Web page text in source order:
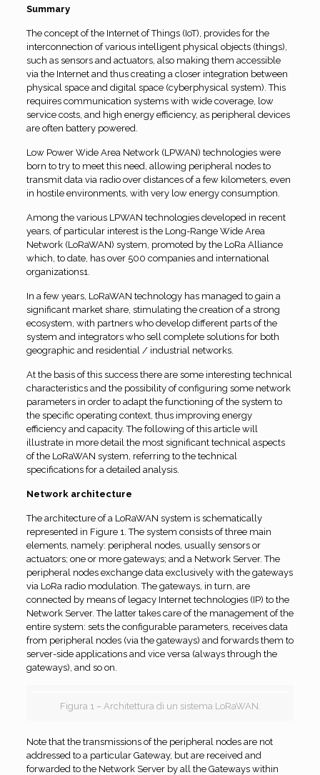
Summary
The concept of the Internet of Things (IoT), provides for the
interconnection of various intelligent physical objects (things),
such as sensors and actuators, also making them accessible
via the Internet and thus creating a closer integration between
physical space and digital space (cyberphysical system). This
requires communication systems with wide coverage, low
service costs, and high energy efficiency, as peripheral devices
are often battery powered.
Low Power Wide Area Network (LPWAN) technologies were
born to try to meet this need, allowing peripheral nodes to
transmit data via radio over distances of a few kilometers, even
in hostile environments, with very low energy consumption.
Among the various LPWAN technologies developed in recent
years, of particular interest is the Long-Range Wide Area
Network (LoRaWAN) system, promoted by the LoRa Alliance
which, to date, has over 500 companies and international
organizations1.
In a few years, LoRaWAN technology has managed to gain a
significant market share, stimulating the creation of a strong
ecosystem, with partners who develop different parts of the
system and integrators who sell complete solutions for both
geographic and residential / industrial networks.
At the basis of this success there are some interesting technical
characteristics and the possibility of configuring some network
parameters in order to adapt the functioning of the system to
the specific operating context, thus improving energy
efficiency and capacity. The following of this article will
illustrate in more detail the most significant technical aspects
of the LoRaWAN system, referring to the technical
specifications for a detailed analysis.
Network architecture
The architecture of a LoRaWAN system is schematically
represented in Figure 1. The system consists of three main
elements, namely: peripheral nodes, usually sensors or
actuators; one or more gateways; and a Network Server. The
peripheral nodes exchange data exclusively with the gateways
via LoRa radio modulation. The gateways, in turn, are
connected by means of legacy Internet technologies (IP) to the
Network Server. The latter takes care of the management of the
entire system: sets the configurable parameters, receives data
from peripheral nodes (via the gateways) and forwards them to
server-side applications and vice versa (always through the
gateways), and so on.
Figura 1 – Architettura di un sistema LoRaWAN.
Note that the transmissions of the peripheral nodes are not
addressed to a particular Gateway, but are received and
forwarded to the Network Server by all the Gateways within